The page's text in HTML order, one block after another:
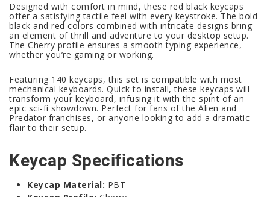
Designed with comfort in mind, these red black keycaps
offer a satisfying tactile feel with every keystroke. The bold
black and red colors combined with intricate designs bring
an element of thrill and adventure to your desktop setup.
The Cherry profile ensures a smooth typing experience,
whether you’re gaming or working.
Featuring 140 keycaps, this set is compatible with most
mechanical keyboards. Quick to install, these keycaps will
transform your keyboard, infusing it with the spirit of an
epic sci-fi showdown. Perfect for fans of the Alien and
Predator franchises, or anyone looking to add a dramatic
flair to their setup.
Keycap Specifications
Keycap Material: PBT